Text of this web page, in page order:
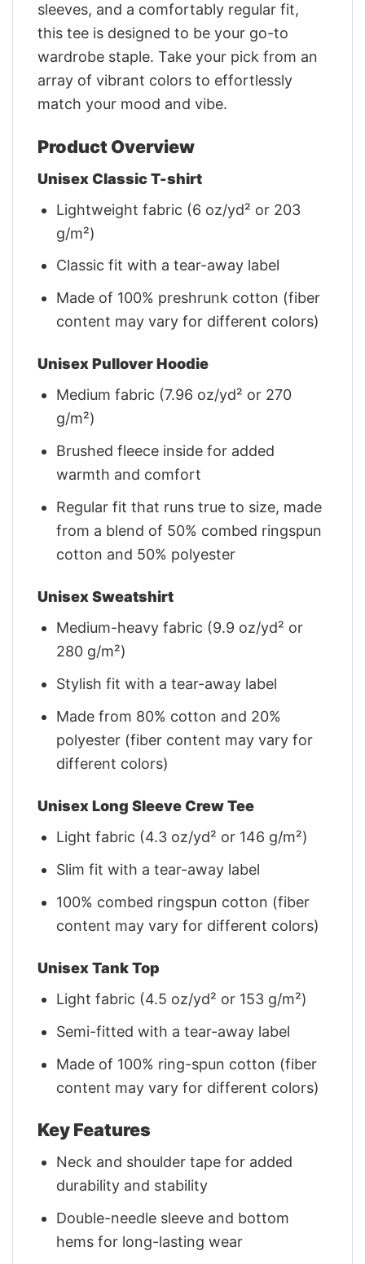
sleeves, and a comfortably regular fit,
this tee is designed to be your go-to
wardrobe staple. Take your pick from an
array of vibrant colors to effortlessly
match your mood and vibe.
Product Overview
Unisex Classic T-shirt
Lightweight fabric (6 oz/yd² or 203
g/m²)
Classic fit with a tear-away label
Made of 100% preshrunk cotton (fiber
content may vary for different colors)
Unisex Pullover Hoodie
Medium fabric (7.96 oz/yd² or 270
g/m²)
Brushed fleece inside for added
warmth and comfort
Regular fit that runs true to size, made
from a blend of 50% combed ringspun
cotton and 50% polyester
Unisex Sweatshirt
Medium-heavy fabric (9.9 oz/yd² or
280 g/m²)
Stylish fit with a tear-away label
Made from 80% cotton and 20%
polyester (fiber content may vary for
different colors)
Unisex Long Sleeve Crew Tee
Light fabric (4.3 oz/yd² or 146 g/m²)
Slim fit with a tear-away label
100% combed ringspun cotton (fiber
content may vary for different colors)
Unisex Tank Top
Light fabric (4.5 oz/yd² or 153 g/m²)
Semi-fitted with a tear-away label
Made of 100% ring-spun cotton (fiber
content may vary for different colors)
Key Features
Neck and shoulder tape for added
durability and stability
Double-needle sleeve and bottom
hems for long-lasting wear